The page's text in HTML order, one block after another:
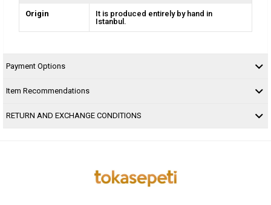
Origin
It is produced entirely by hand in
Istanbul.
Payment Options
Item Recommendations
RETURN AND EXCHANGE CONDITIONS